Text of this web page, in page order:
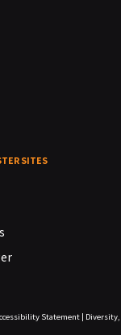
SITES
Statement| Diversity,